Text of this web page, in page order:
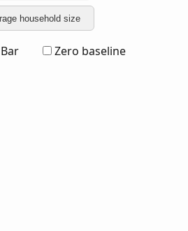
household size
Bar Zero baseline